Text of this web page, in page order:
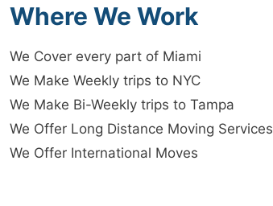
Where We Work
We Cover every part of Miami
We Make Weekly trips to NYC
We Make Bi-Weekly trips to Tampa
We Offer Long Distance Moving Services
We Offer International Moves